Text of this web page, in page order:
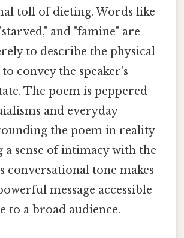
toll of dieting. Words like
and "famine" are
to describe the physical
convey the speaker's
The poem is peppered
and everyday
the poem in reality
a sense of intimacy with the
conversational tone makes
message accessible
to a broad audience.